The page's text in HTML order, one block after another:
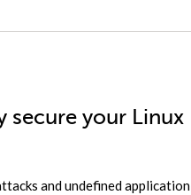
secure your Linux
and undefined application